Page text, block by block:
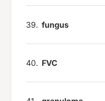
39. fungus
40. FVC